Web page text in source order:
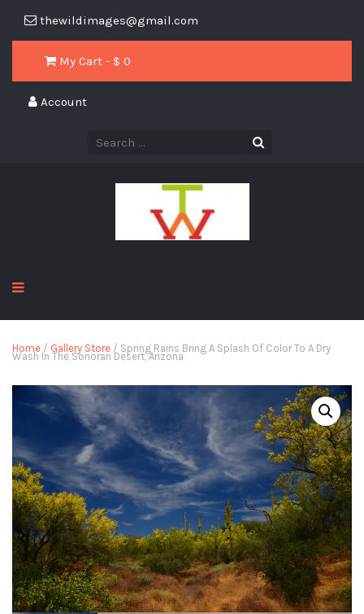
thewildimages@gmail.com
My Cart - $ 0
Account
Home / Gallery Store / Spring Rains Bring A Splash Of Color To A Dry
Wash In The Sonoran Desert, Arizona